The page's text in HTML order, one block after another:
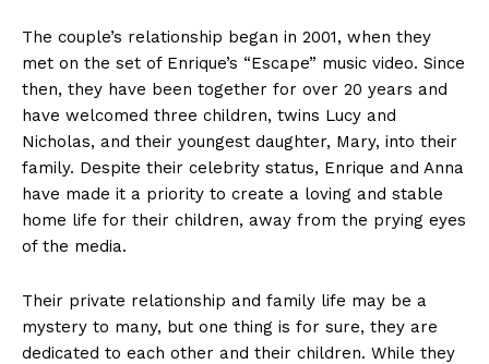
The couple’s relationship began in 2001, when they
met on the set of Enrique’s “Escape” music video. Since
then, they have been together for over 20 years and
have welcomed three children, twins Lucy and
Nicholas, and their youngest daughter, Mary, into their
family. Despite their celebrity status, Enrique and Anna
have made it a priority to create a loving and stable
home life for their children, away from the prying eyes
of the media.
Their private relationship and family life may be a
mystery to many, but one thing is for sure, they are
dedicated to each other and their children. While they